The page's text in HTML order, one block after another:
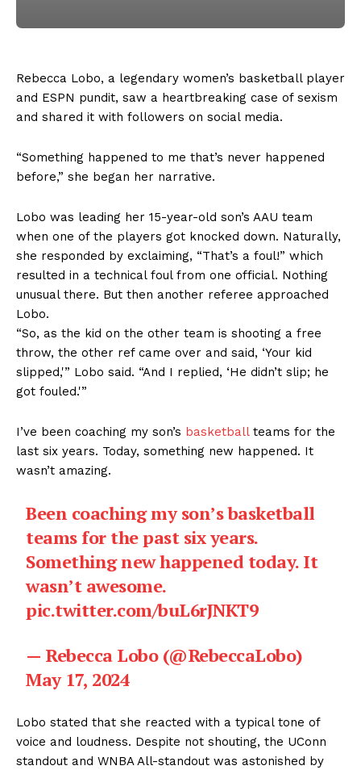
Rebecca Lobo, a legendary women’s basketball player
and ESPN pundit, saw a heartbreaking case of sexism
and shared it with followers on social media.
“Something happened to me that’s never happened
before,” she began her narrative.
Lobo was leading her 15-year-old son’s AAU team
when one of the players got knocked down. Naturally,
she responded by exclaiming, “That’s a foul!” which
resulted in a technical foul from one official. Nothing
unusual there. But then another referee approached
Lobo.
“So, as the kid on the other team is shooting a free
throw, the other ref came over and said, ‘Your kid
slipped,'” Lobo said. “And I replied, ‘He didn’t slip; he
got fouled.'”
I’ve been coaching my son’s basketballteams for the
last six years. Today, something new happened. It
wasn’t amazing.
Been coaching my son’s basketball
teams for the past six years.
Something new happened today. It
wasn’t awesome.
pic.twitter.com/buL6rJNKT9
— Rebecca Lobo (@RebeccaLobo)
May 17, 2024
Lobo stated that she reacted with a typical tone of
voice and loudness. Despite not shouting, the UConn
standout and WNBA All-standout was astonished by